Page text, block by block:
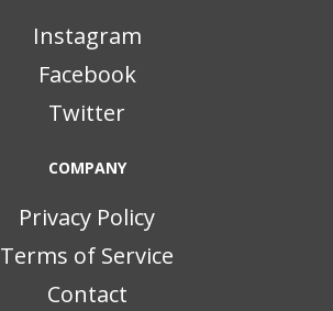
Instagram
Facebook
Twitter
COMPANY
Privacy Policy
Terms of Service
Contact